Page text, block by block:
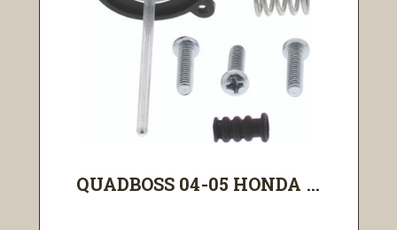
QUADBOSS 04-05 HONDA ...